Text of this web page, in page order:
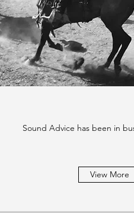
Sound Advice has been in
View More